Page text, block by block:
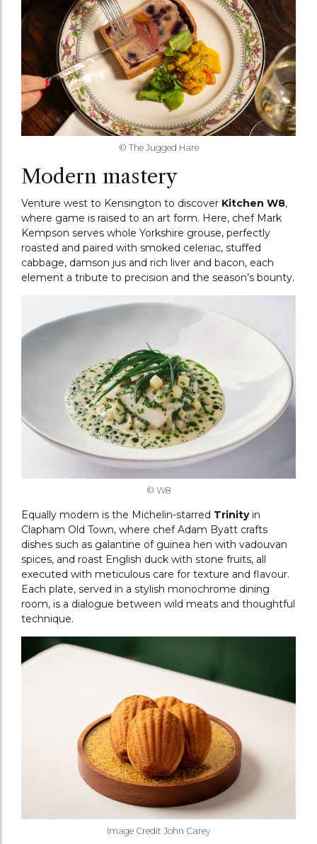
© The Jugged Hare
Modern mastery
Venture west to Kensington to discover Kitchen W8,
where game is raised to an art form. Here, chef Mark
Kempson serves whole Yorkshire grouse, perfectly
roasted and paired with smoked celeriac, stuffed
cabbage, damson jus and rich liver and bacon, each
element a tribute to precision and the season’s bounty.
© W8
Equally modern is the Michelin-starred Trinity in
Clapham Old Town, where chef Adam Byatt crafts
dishes such as galantine of guinea hen with vadouvan
spices, and roast English duck with stone fruits, all
executed with meticulous care for texture and flavour.
Each plate, served in a stylish monochrome dining
room, is a dialogue between wild meats and thoughtful
technique.
Image Credit John Carey